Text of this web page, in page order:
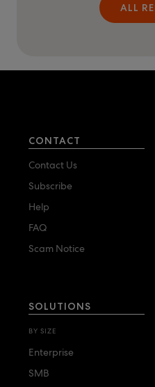
ALL
CONTACT
Contact Us
Subscribe
Help
FAQ
Scam Notice
SOLUTIONS
BY SIZE
Enterprise
SMB